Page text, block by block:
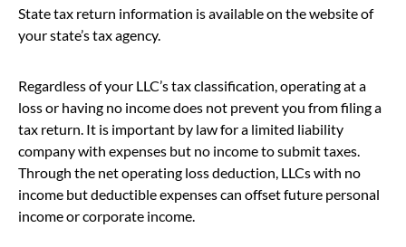
State tax return information is available on the website of
your state’s tax agency.
Regardless of your LLC’s tax classification, operating at a
loss or having no income does not prevent you from filing a
tax return. It is important by law for a limited liability
company with expenses but no income to submit taxes.
Through the net operating loss deduction, LLCs with no
income but deductible expenses can offset future personal
income or corporate income.